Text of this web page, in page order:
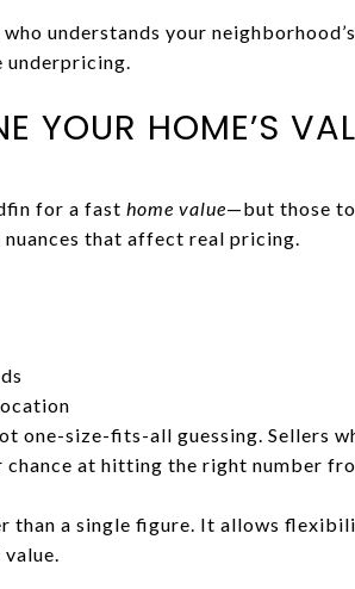
understands your
underpricing.
YOUR HOME’S
for a fast home value—but those
nuances that affect real pricing.
one-size-fits-all guessing. Sellers
at hitting the right number
than a single figure. It allows